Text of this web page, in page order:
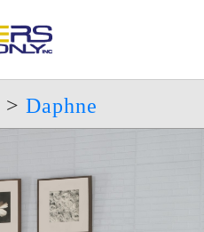
> Daphne